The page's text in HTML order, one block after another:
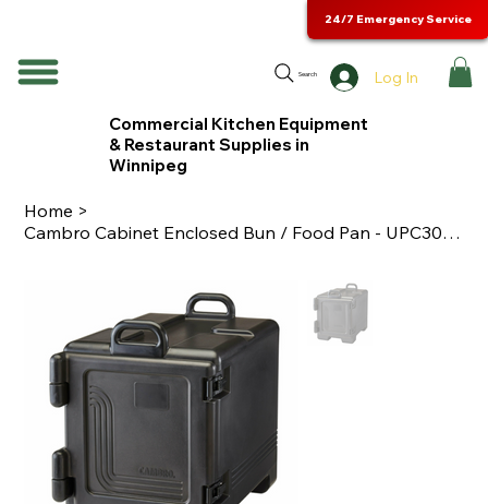
Search Log In
24/7 Emergency Service
Commercial Kitchen Equipment
& Restaurant Supplies in
Winnipeg
Home >
Cambro Cabinet Enclosed Bun / Food Pan - UPC300110